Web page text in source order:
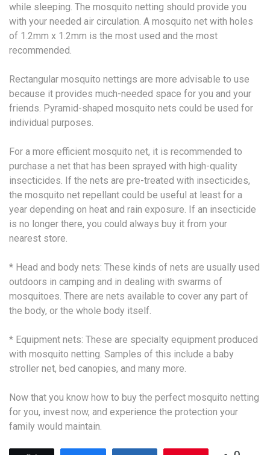
while sleeping. The mosquito netting should provide you
with your needed air circulation. A mosquito net with holes
of 1.2mm x 1.2mm is the most used and the most
recommended.
Rectangular mosquito nettings are more advisable to use
because it provides much-needed space for you and your
friends. Pyramid-shaped mosquito nets could be used for
individual purposes.
For a more efficient mosquito net, it is recommended to
purchase a net that has been sprayed with high-quality
insecticides. If the nets are pre-treated with insecticides,
the mosquito net repellant could be useful at least for a
year depending on heat and rain exposure. If an insecticide
is no longer there, you could always buy it from your
nearest store.
* Head and body nets: These kinds of nets are usually used
outdoors in camping and in dealing with swarms of
mosquitoes. There are nets available to cover any part of
the body, or the whole body itself.
* Equipment nets: These are specialty equipment produced
with mosquito netting. Samples of this include a baby
stroller net, bed canopies, and many more.
Now that you know how to buy the perfect mosquito netting
for you, invest now, and experience the protection your
family would maintain.